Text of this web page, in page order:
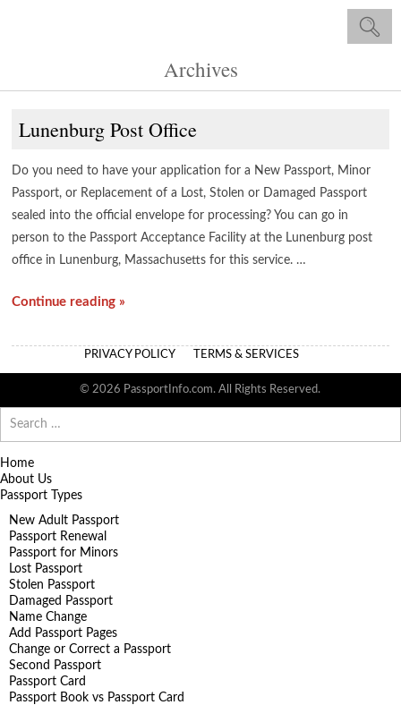
Archives
Lunenburg Post Office
Do you need to have your application for a New Passport, Minor
Passport, or Replacement of a Lost, Stolen or Damaged Passport
sealed into the official envelope for processing? You can go in
person to the Passport Acceptance Facility at the Lunenburg post
office in Lunenburg, Massachusetts for this service. …
Continue reading »
PRIVACY POLICY TERMS & SERVICES
© 2026 PassportInfo.com. All Rights Reserved.
for:
Home
About Us
Passport Types
New Adult Passport
Passport Renewal
Passport for Minors
Lost Passport
Stolen Passport
Damaged Passport
Name Change
Add Passport Pages
Change or Correct a Passport
Second Passport
Passport Card
Passport Book vs Passport Card